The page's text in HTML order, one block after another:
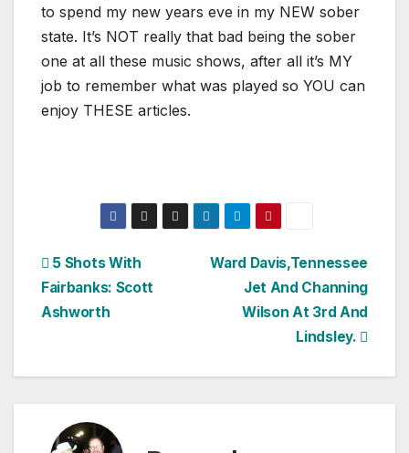
to spend my new years eve in my NEW sober
state. It’s NOT really that bad being the sober
one at all these music shows, after all it’s MY
job to remember what was played so YOU can
enjoy THESE articles.
Post
navigation
Ward Davis,Tennessee
Jet And Channing
Wilson At 3rd And
Lindsley.
5 Shots With
Fairbanks: Scott
Ashworth